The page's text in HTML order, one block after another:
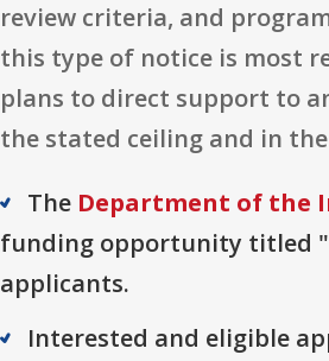
review criteria, and
this type of notice is most
plans to direct support to
the stated ceiling and in
The Department of the
funding opportunity titled "
applicants.
Interested and eligible